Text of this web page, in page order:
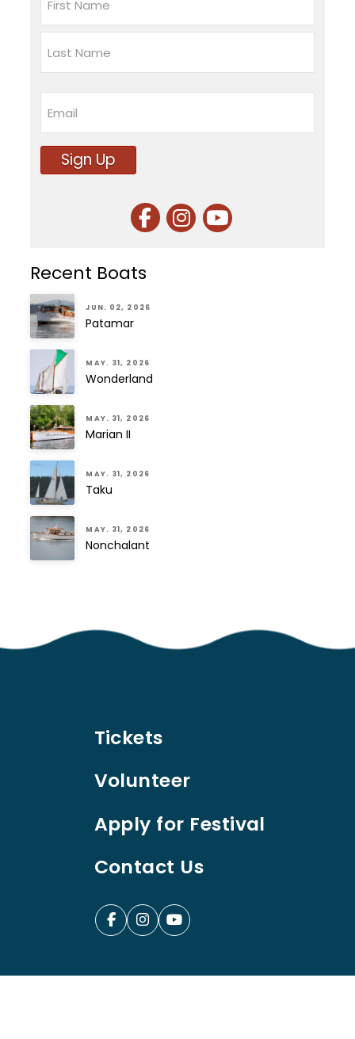
Last
Sign Up
Recent Boats
JUN. 02, 2026
Patamar
MAY. 31, 2026
Wonderland
MAY. 31, 2026
Marian II
MAY. 31, 2026
Taku
MAY. 31, 2026
Nonchalant
Tickets
Volunteer
Apply for Festival
Contact Us